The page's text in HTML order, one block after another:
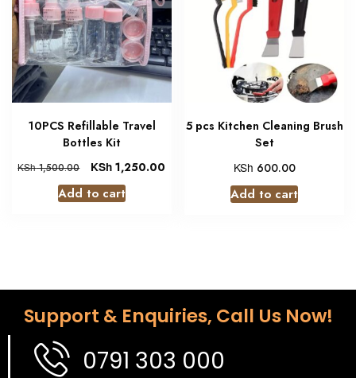
10PCS Refillable Travel
Bottles Kit
KSh1,500.00 KSh 1,250.00
Add to cart
5 pcs Kitchen Cleaning Brush
Set
KSh 600.00
Add to cart
Support & Enquiries, Call Us Now!
0791 303 000